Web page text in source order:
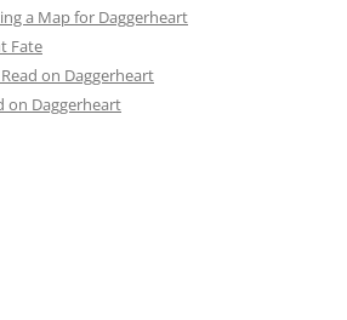
a Map for Daggerheart
Fate
on Daggerheart
on Daggerheart